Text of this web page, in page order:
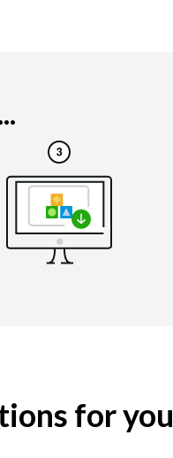
for you